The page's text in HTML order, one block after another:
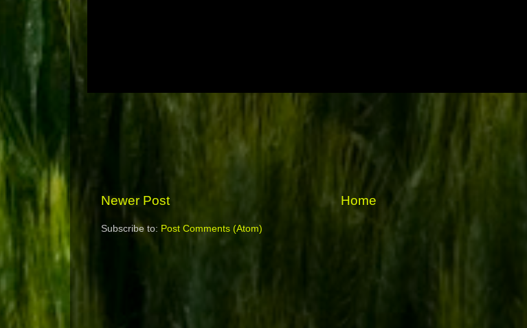
Newer Post Home
Subscribe to: Post Comments (Atom)